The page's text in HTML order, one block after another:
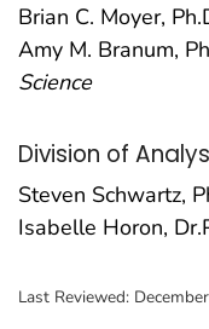
Brian C. Moyer,
Amy M. Branum,
Science
Division of
Steven Schwartz,
Isabelle Horon,
Last Reviewed: